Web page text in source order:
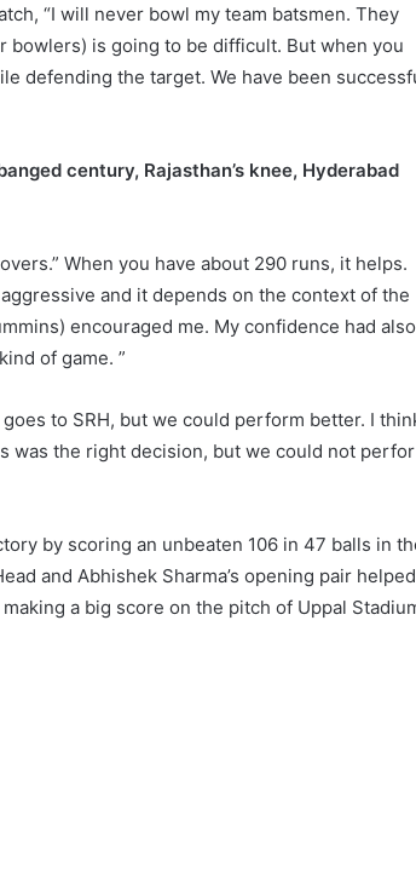
“I will never bowl my team batsmen. They
bowlers) is going to be difficult. But when you
defending the target. We have been
century, Rajasthan’s knee, Hyderabad
When you have about 290 runs, it helps.
and it depends on the context of the
encouraged me. My confidence had also
of game. ”
to SRH, but we could perform better. I
was the right decision, but we could not
by scoring an unbeaten 106 in 47 balls in
and Abhishek Sharma’s opening pair
a big score on the pitch of Uppal